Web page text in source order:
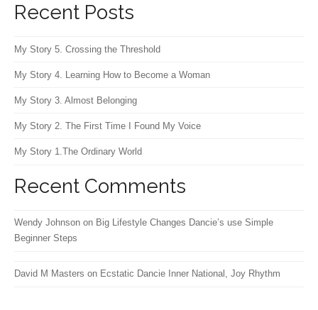
Recent Posts
My Story 5. Crossing the Threshold
My Story 4. Learning How to Become a Woman
My Story 3. Almost Belonging
My Story 2. The First Time I Found My Voice
My Story 1.The Ordinary World
Recent Comments
Wendy Johnson on Big Lifestyle Changes Dancie’s use Simple
Beginner Steps
David M Masters on Ecstatic Dancie Inner National, Joy Rhythm